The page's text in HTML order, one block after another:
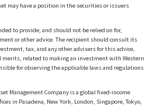
may have a position in the securities or issuers
to provide, and should not be relied on for,
or other advice. The recipient should consult its
tax, and any other advisers for this advice,
merits, related to making an investment with Western
for observing the applicable laws and regulations
Management Company is a global fixed-income
in Pasadena, New York, London, Singapore, Tokyo,